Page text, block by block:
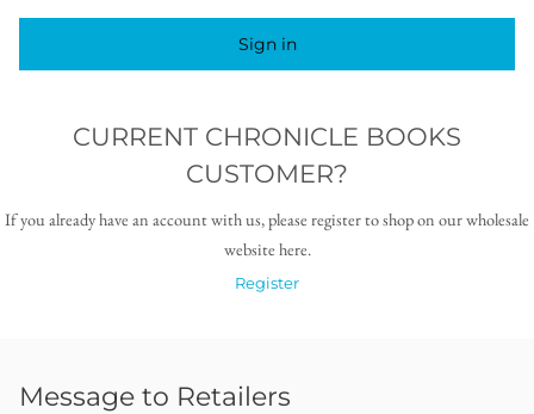
Sign in
CURRENT CHRONICLE BOOKS
CUSTOMER?
If you already have an account with us, please register to shop on our wholesale
website here.
Register
Message to Retailers